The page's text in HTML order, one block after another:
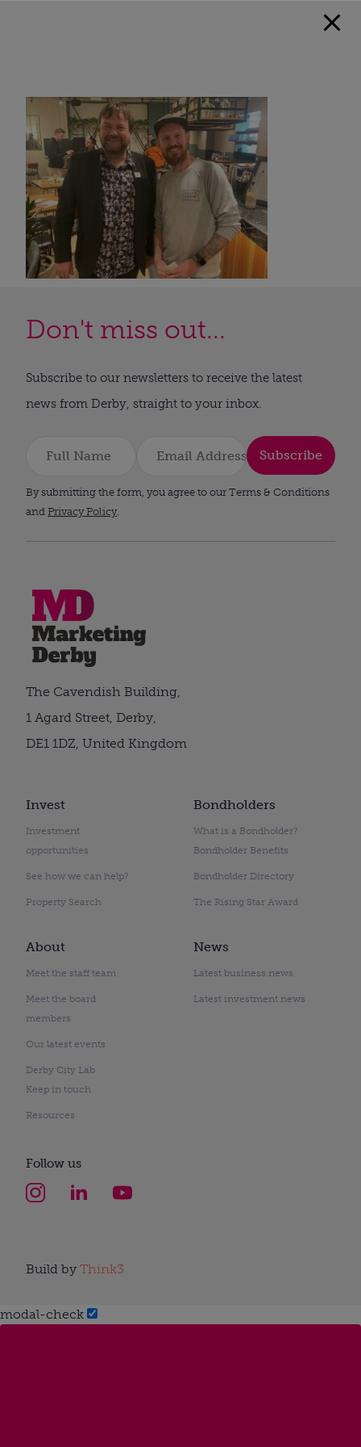
Don't miss out...
Subscribe to our newsletters to receive the latest
news from Derby, straight to your inbox.
Subscribe
By submitting the form, you agree to our Terms & Conditions
and Privacy Policy.
Invest
Investment
opportunities
See how we can help?
Property Search
Bondholders
What is a Bondholder?
Bondholder Benefits
Bondholder Directory
The Rising Star Award
About
Meet the staff team
Meet the board
members
Our latest events
Derby City Lab
Keep in touch
Resources
News
Latest business news
Latest investment news
The Cavendish Building,
1 Agard Street, Derby,
DE1 1DZ, United Kingdom
Follow us
Build by Think3
modal-check